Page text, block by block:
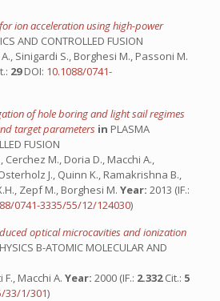
ion acceleration using high-power
AND CONTROLLED FUSION
Sinigardi S., Borghesi M., Passoni M.
29DOI: 10.1088/0741-
of hole boring and light sail regimes
target parameters in PLASMA
FUSION
Cerchez M., Doria D., Macchi A.,
J., Quinn K., Ramakrishna B.,
Zepf M., Borghesi M. Year: 2013 (IF.:
0741-3335/55/12/124030)
optical microcavities and ionization
B-ATOMIC MOLECULAR AND
F., Macchi A. Year: 2000 (IF.: 2.332Cit.: 5
33/1/301)